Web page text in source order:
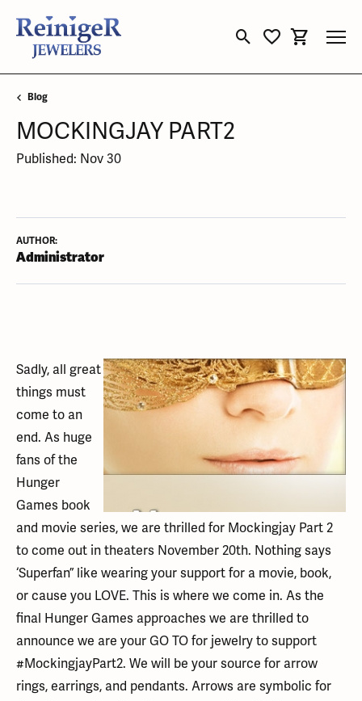
Toggle Search Menu
Toggle My
Toggle
Blog
MOCKINGJAY PART2
Published: Nov 30
AUTHOR:
Administrator
Sadly, all great
things must
come to an
end. As huge
fans of the
Hunger
Games book
and movie series, we are thrilled for Mockingjay Part 2
to come out in theaters November 20th. Nothing says
‘Superfan” like wearing your support for a movie, book,
or cause you LOVE. This is where we come in. As the
final Hunger Games approaches we are thrilled to
announce we are your GO TO for jewelry to support
#MockingjayPart2. We will be your source for arrow
rings, earrings, and pendants. Arrows are symbolic for